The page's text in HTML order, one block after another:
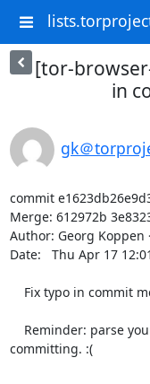
[tor-
in
gk＠
commit
Merge: 612972b
Author: Georg
Date:   Thu Apr 17
committing. :(